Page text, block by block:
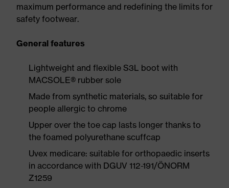
maximum performance and redefining the limits for
safety footwear.
General features
Lightweight and flexible S3L boot with
MACSOLE® rubber sole
Made from synthetic materials, so suitable for
people allergic to chrome
Upper over the toe cap lasts longer thanks to
the foamed polyurethane scuffcap
Uvex medicare: suitable for orthopaedic inserts
in accordance with DGUV 112-191/ÖNORM
Z1259